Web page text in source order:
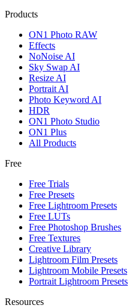
Products
ON1 Photo RAW
Effects
NoNoise AI
Sky Swap AI
Resize AI
Portrait AI
Photo Keyword AI
HDR
ON1 Photo Studio
ON1 Plus
All Products
Free
Free Trials
Free Presets
Free Lightroom Presets
Free LUTs
Free Photoshop Brushes
Free Textures
Creative Library
Lightroom Film Presets
Lightroom Mobile Presets
Portrait Lightroom Presets
Resources